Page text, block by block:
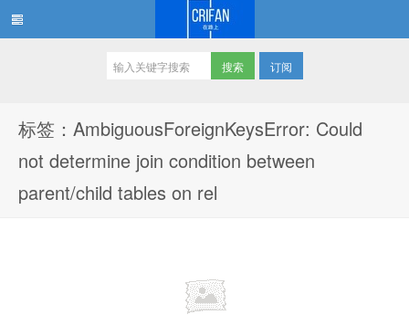
订阅
标签：AmbiguousForeignKeysError: Could
not determine join condition between
parent/child tables on rel